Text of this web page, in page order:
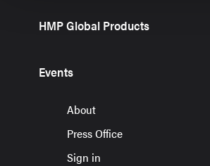
HMP Global Products
Events
About
Press Office
Sign in